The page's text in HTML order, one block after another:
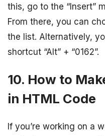
this, go to the “Insert”
From there, you can
the list. Alternatively,
shortcut “Alt” + “0162”.
10. How to
in HTML Code
If you’re working on a